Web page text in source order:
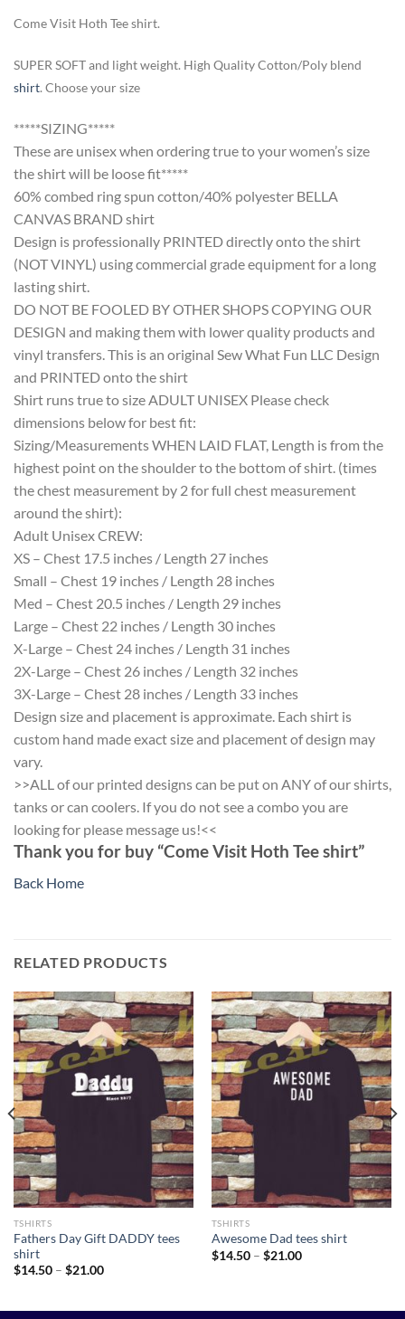
Come Visit Hoth Tee shirt.
SUPER SOFT and light weight. High Quality Cotton/Poly blend
shirt. Choose your size
*****SIZING*****
These are unisex when ordering true to your women’s size
the shirt will be loose fit*****
60% combed ring spun cotton/40% polyester BELLA
CANVAS BRAND shirt
Design is professionally PRINTED directly onto the shirt
(NOT VINYL) using commercial grade equipment for a long
lasting shirt.
DO NOT BE FOOLED BY OTHER SHOPS COPYING OUR
DESIGN and making them with lower quality products and
vinyl transfers. This is an original Sew What Fun LLC Design
and PRINTED onto the shirt
Shirt runs true to size ADULT UNISEX Please check
dimensions below for best fit:
Sizing/Measurements WHEN LAID FLAT, Length is from the
highest point on the shoulder to the bottom of shirt. (times
the chest measurement by 2 for full chest measurement
around the shirt):
Adult Unisex CREW:
XS – Chest 17.5 inches / Length 27 inches
Small – Chest 19 inches / Length 28 inches
Med – Chest 20.5 inches / Length 29 inches
Large – Chest 22 inches / Length 30 inches
X-Large – Chest 24 inches / Length 31 inches
2X-Large – Chest 26 inches / Length 32 inches
3X-Large – Chest 28 inches / Length 33 inches
Design size and placement is approximate. Each shirt is
custom hand made exact size and placement of design may
vary.
>>ALL of our printed designs can be put on ANY of our shirts,
tanks or can coolers. If you do not see a combo you are
looking for please message us!<<
Thank you for buy “Come Visit Hoth Tee shirt”
Back Home
RELATED PRODUCTS
TSHIRTS
Fathers Day Gift DADDY tees
shirt
$14.50 – $21.00Price
TSHIRTS
Awesome Dad tees shirt
$14.50 – $21.00Price